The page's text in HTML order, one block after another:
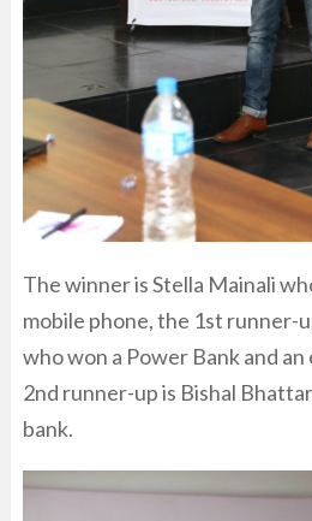
The winner is Stella Mainali
mobile phone, the 1st runner-
who won a Power Bank and
2nd runner-up is Bishal
bank.